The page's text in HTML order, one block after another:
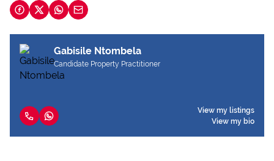
Gabisile Ntombela
Candidate Property Practitioner
View my listings
View my bio